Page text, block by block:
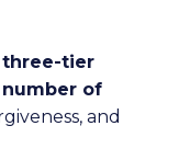
three-tier
of
and